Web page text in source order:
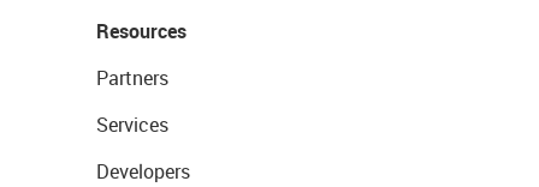
Resources
Partners
Services
Developers